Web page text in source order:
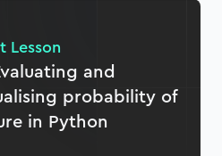
index
Lesson
and
probability of
in Python